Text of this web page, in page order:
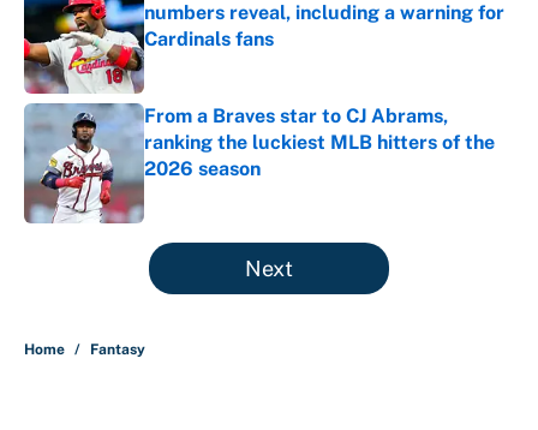
numbers reveal, including a warning for
Cardinals fans
Published by on Invalid Date
From a Braves star to CJ Abrams,
ranking the luckiest MLB hitters of the
2026 season
Published by on Invalid Date
5 related articles loaded
Next
Home / Fantasy